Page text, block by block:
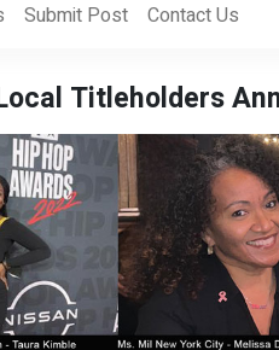
Submit Post Contact Us
Titleholders